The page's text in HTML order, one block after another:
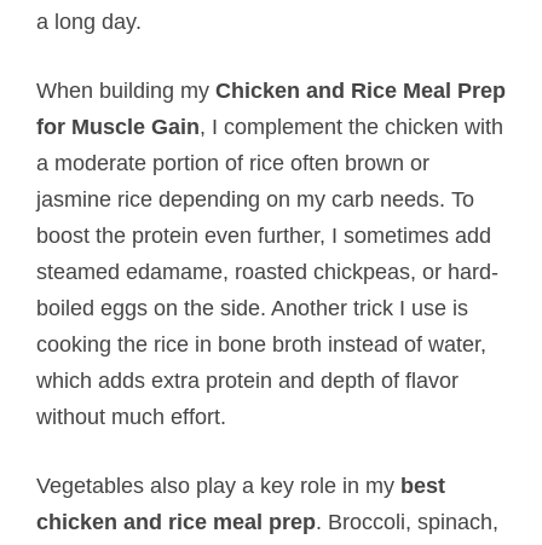
a long day.
When building my Chicken and Rice Meal Prep
for Muscle Gain, I complement the chicken with
a moderate portion of rice often brown or
jasmine rice depending on my carb needs. To
boost the protein even further, I sometimes add
steamed edamame, roasted chickpeas, or hard-
boiled eggs on the side. Another trick I use is
cooking the rice in bone broth instead of water,
which adds extra protein and depth of flavor
without much effort.
Vegetables also play a key role in my best
chicken and rice meal prep. Broccoli, spinach,